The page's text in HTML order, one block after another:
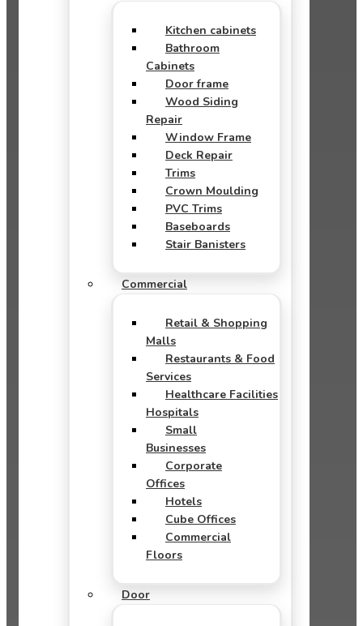
Kitchen cabinets
Bathroom
Cabinets
Door frame
Wood Siding
Repair
Window Frame
Deck Repair
Trims
Crown Moulding
PVC Trims
Baseboards
Stair Banisters
Commercial
Retail & Shopping
Malls
Restaurants & Food
Services
Healthcare Facilities
Hospitals
Small
Businesses
Corporate
Offices
Hotels
Cube Offices
Commercial
Floors
Door